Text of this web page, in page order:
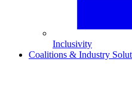
Inclusivity
Coalitions & Industry